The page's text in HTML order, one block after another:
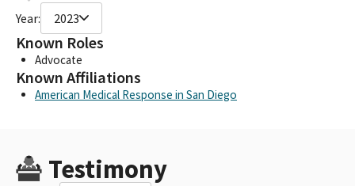
Year: 2023
Known Roles
Advocate
Known Affiliations
American Medical Response in San Diego
Testimony